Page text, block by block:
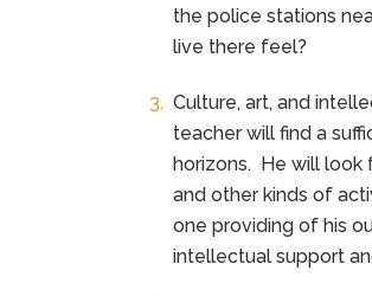
the police stations
live there feel?
Culture, art, and
teacher will find a
horizons. He will look
and other kinds of
one providing of his
intellectual support